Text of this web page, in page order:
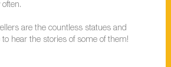
are the countless statues and
hear the stories of some of them!